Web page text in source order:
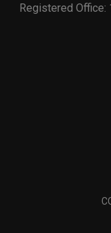
Registered Office: